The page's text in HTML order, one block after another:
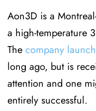
Aon3D is a
a high-temperature
The company
long ago, but is
attention and one
entirely successful.